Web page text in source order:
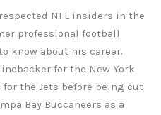
NFL insiders in the
professional football
know about his career.
for the New York
for the Jets before being cut
Bay Buccaneers as a